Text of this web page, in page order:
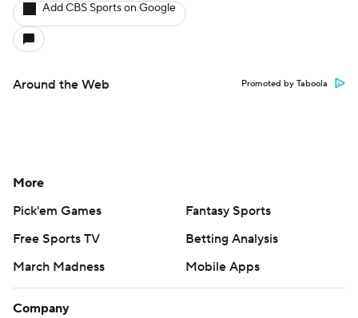
Add CBS Sports on Google
Around the Web Promoted by Taboola
More
Pick'em Games
Fantasy Sports
Free Sports TV
Betting Analysis
March Madness
Mobile Apps
Company